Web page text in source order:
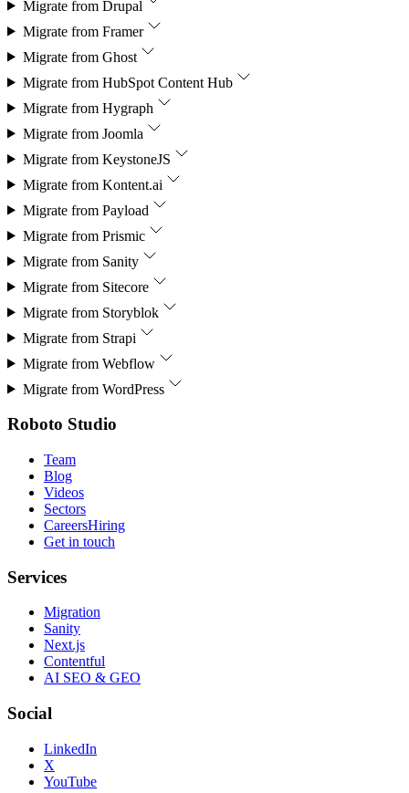
Migrate from Drupal
Migrate from Framer
Migrate from Ghost
Migrate from HubSpot Content Hub
Migrate from Hygraph
Migrate from Joomla
Migrate from KeystoneJS
Migrate from Kontent.ai
Migrate from Payload
Migrate from Prismic
Migrate from Sanity
Migrate from Sitecore
Migrate from Storyblok
Migrate from Strapi
Migrate from Webflow
Migrate from WordPress
Roboto Studio
Team
Blog
Videos
Sectors
CareersHiring
Get in touch
Services
Migration
Sanity
Next.js
Contentful
AI SEO & GEO
Social
LinkedIn
X
YouTube